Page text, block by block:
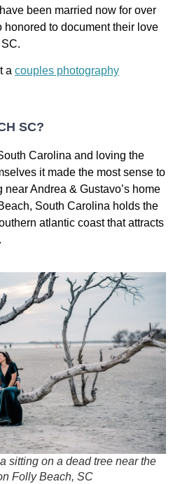
been married now for over
honored to document their love
a couples photography
SC?
Carolina and loving the
it made the most sense to
Andrea & Gustavo’s home
South Carolina holds the
atlantic coast that attracts
sitting on a dead tree near the
Folly Beach, SC